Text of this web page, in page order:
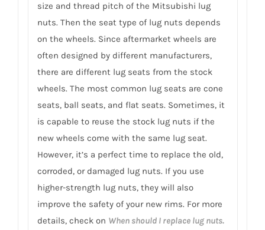
size and thread pitch of the Mitsubishi lug
nuts. Then the seat type of lug nuts depends
on the wheels. Since aftermarket wheels are
often designed by different manufacturers,
there are different lug seats from the stock
wheels. The most common lug seats are cone
seats, ball seats, and flat seats. Sometimes, it
is capable to reuse the stock lug nuts if the
new wheels come with the same lug seat.
However, it’s a perfect time to replace the old,
corroded, or damaged lug nuts. If you use
higher-strength lug nuts, they will also
improve the safety of your new rims. For more
details, check on When should I replace lug nuts.